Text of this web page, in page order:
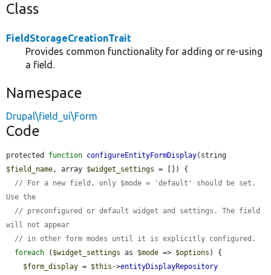
Class
FieldStorageCreationTrait
Provides common functionality for adding or re-using
a field.
Namespace
Drupal\field_ui\Form
Code
protected function configureEntityFormDisplay
$field_name , array $widget_settings = []) {
// For a new field, only $mode = 'default' should be set.
Use the
// preconfigured or default widget and settings. The field
will not appear
// in other form modes until it is explicitly configured.
foreach ( $widget_settings as $mode => $options ) {
$form_display = $this ->entityDisplayRepository